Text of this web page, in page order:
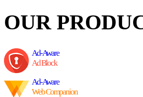
OUR
Ad-Aware
Ad Block
Ad-Aware
Web Companion